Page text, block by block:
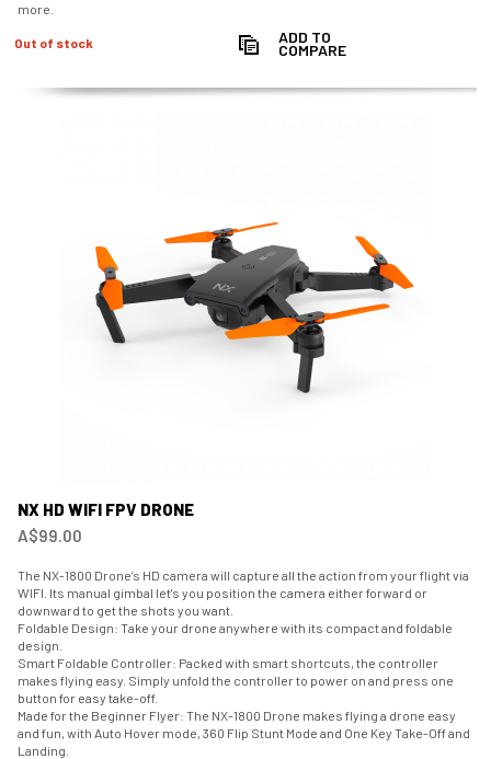
more.
Out of stock ADD TO
COMPARE
NX HD WIFI FPV DRONE
A$99.00
The NX-1800 Drone’s HD camera will capture all the action from your flight via
WIFI. Its manual gimbal let's you position the camera either forward or
downward to get the shots you want.
Foldable Design: Take your drone anywhere with its compact and foldable
design.
Smart Foldable Controller: Packed with smart shortcuts, the controller
makes flying easy. Simply unfold the controller to power on and press one
button for easy take-off.
Made for the Beginner Flyer: The NX-1800 Drone makes flying a drone easy
and fun, with Auto Hover mode, 360 Flip Stunt Mode and One Key Take-Off and
Landing.